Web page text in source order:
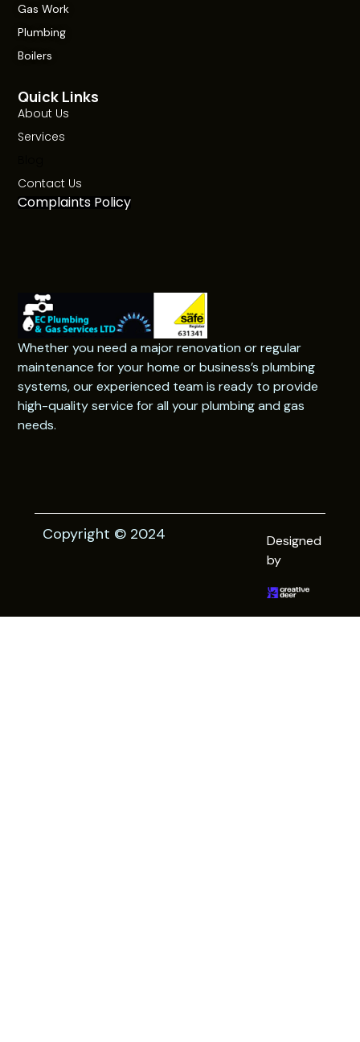
Whether you need a major renovation or regular
maintenance for your home or business’s plumbing
systems, our experienced team is ready to provide
high-quality service for all your plumbing and gas
needs.
Gas Work
Plumbing
Boilers
Quick Links
About Us
Services
Contact Us
Complaints Policy
Copyright © 2024
Designed
by